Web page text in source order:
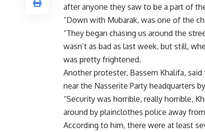
after anyone they saw to be a part of
“Down with Mubarak, was one of the
“They began chasing us around the
wasn’t as bad as last week, but still,
was pretty frightened.
Another protester, Bassem Khalifa,
near the Nasserite Party headquarters
“Security was horrible, really horrible,
around by plainclothes police away
According to him, there were at least